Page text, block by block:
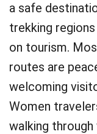
a safe
trekking
on tourism.
routes are
welcoming
Women
walking through